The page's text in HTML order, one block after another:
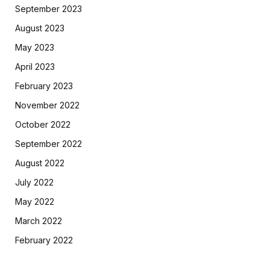
September 2023
August 2023
May 2023
April 2023
February 2023
November 2022
October 2022
September 2022
August 2022
July 2022
May 2022
March 2022
February 2022